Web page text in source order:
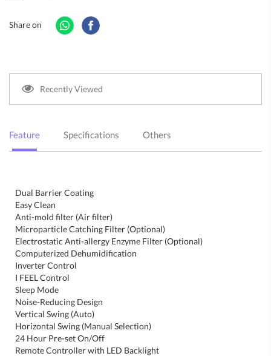
Share on
Recently Viewed
Feature Specifications Others
Dual Barrier Coating
Easy Clean
Anti-mold filter (Air filter)
Microparticle Catching Filter (Optional)
Electrostatic Anti-allergy Enzyme Filter (Optional)
Computerized Dehumidification
Inverter Control
I FEEL Control
Sleep Mode
Noise-Reducing Design
Vertical Swing (Auto)
Horizontal Swing (Manual Selection)
24 Hour Pre-set On/Off
Remote Controller with LED Backlight